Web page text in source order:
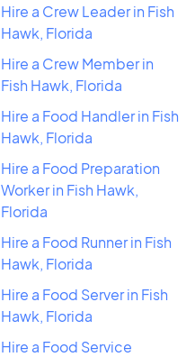
Hire a Crew Leader in Fish
Hawk, Florida
Hire a Crew Member in
Fish Hawk, Florida
Hire a Food Handler in Fish
Hawk, Florida
Hire a Food Preparation
Worker in Fish Hawk,
Florida
Hire a Food Runner in Fish
Hawk, Florida
Hire a Food Server in Fish
Hawk, Florida
Hire a Food Service